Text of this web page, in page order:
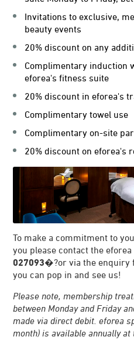
Invitations to exclusive,
beauty events
20% discount on any
Complimentary induction
eforea's fitness suite
20% discount in eforea's
Complimentary towel use
Complimentary on-site
20% discount on eforea's
To make a commitment to
you please contact the
027093�?or via the enquiry
you can pop in and see us!
Please note, membership
between Monday and Friday
made via direct debit. eforea
month) is available annually at